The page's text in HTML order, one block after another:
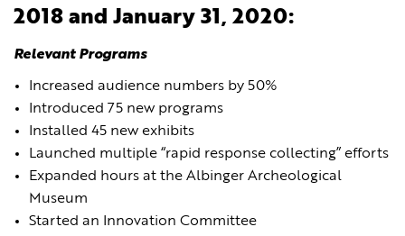
2018 and January 31, 2020:
Relevant Programs
Increased audience numbers by 50%
Introduced 75 new programs
Installed 45 new exhibits
Launched multiple “rapid response collecting” efforts
Expanded hours at the Albinger Archeological
Museum
Started an Innovation Committee